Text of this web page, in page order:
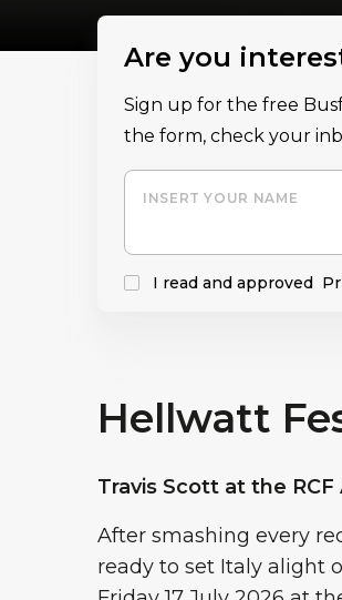
Are you
Sign up for the free
the form, check your
INSERT YOUR NAME
I read and approved
Hellwatt
Travis Scott at the RCF
After smashing every
ready to set Italy alight